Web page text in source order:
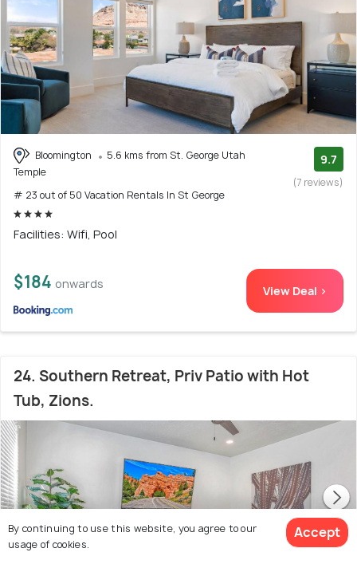
Bloomington
5.6 kms from St. George Utah
Temple
# 23 out of 50 Vacation Rentals In St George
9.7
(7 reviews)
Facilities: Wifi, Pool
$184 onwards View Deal >
24. Southern Retreat, Priv Patio with Hot
Tub, Zions.
By continuing to use this website, you agree to our
usage of cookies.
Accept